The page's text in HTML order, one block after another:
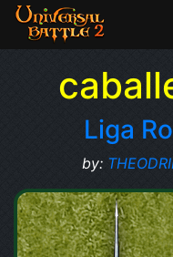
Liga
by: